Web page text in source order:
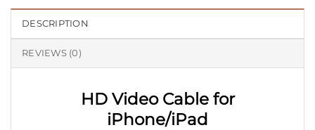
DESCRIPTION
REVIEWS (0)
HD Video Cable for
iPhone/iPad